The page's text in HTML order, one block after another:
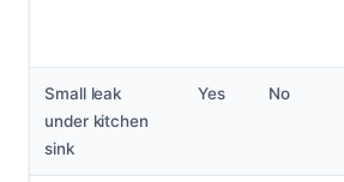
Small leak
under kitchen
sink
Yes No